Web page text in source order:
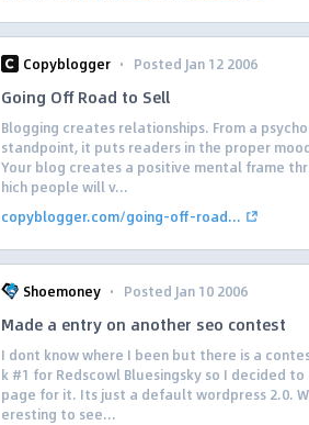
Copyblogger · Posted Jan 12 2006
Going Off Road to Sell
Blogging creates relationships. From a
standpoint, it puts readers in the proper
Your blog creates a positive mental frame
hich people will v...
copyblogger.com/going-off-road...
Shoemoney · Posted Jan 10 2006
Made a entry on another seo contest
I dont know where I been but there is a
k #1 for Redscowl Bluesingsky so I decided to
page for it. Its just a default wordpress 2.0.
eresting to see...